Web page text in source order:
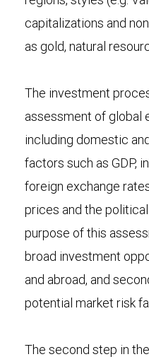
capitalizations and
as gold, natural
The investment
assessment of global
including domestic
factors such as GDP,
foreign exchange
prices and the
purpose of this
broad investment
and abroad, and
potential market risk
The second step in